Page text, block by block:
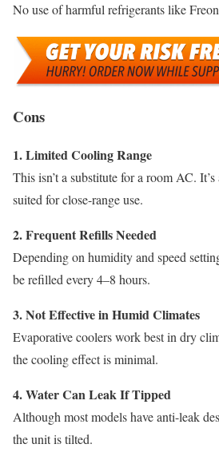
No use of harmful refrigerants like
Cons
1. Limited Cooling Range
This isn’t a substitute for a room AC. It’s
suited for close-range use.
2. Frequent Refills Needed
Depending on humidity and speed
be refilled every 4–8 hours.
3. Not Effective in Humid Climates
Evaporative coolers work best in dry
the cooling effect is minimal.
4. Water Can Leak If Tipped
Although most models have anti-leak
the unit is tilted.